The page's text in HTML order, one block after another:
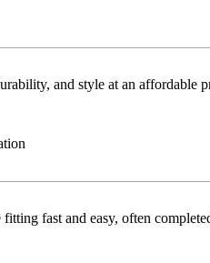
and style at an affordable
fast and easy, often